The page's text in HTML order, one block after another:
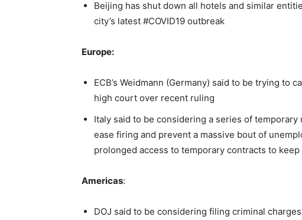
Beijing has shut down all hotels and similar
city’s latest #COVID19 outbreak
Europe:
ECB’s Weidmann (Germany) said to be trying to
high court over recent ruling
Italy said to be considering a series of
ease firing and prevent a massive bout of
prolonged access to temporary contracts to
Americas:
DOJ said to be considering filing criminal